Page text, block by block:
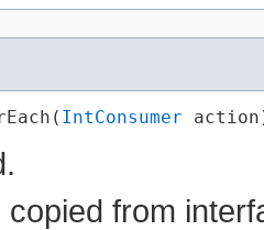
IntConsumer
copied from